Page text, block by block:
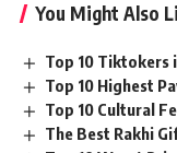
You Might Also
Top 10 Tiktokers
Top 10 Highest
Top 10 Cultural
The Best Rakhi